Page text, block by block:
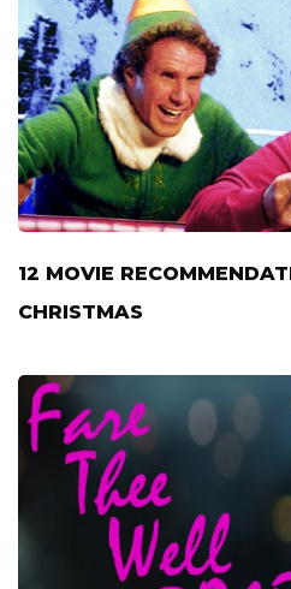
12 MOVIE
CHRISTMAS